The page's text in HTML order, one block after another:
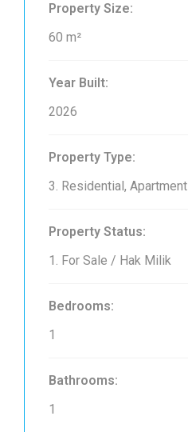
Property Size:
60 m²
Year Built:
2026
Property Type:
3. Residential, Apartment
Property Status:
1. For Sale / Hak Milik
Bedrooms:
1
Bathrooms:
1